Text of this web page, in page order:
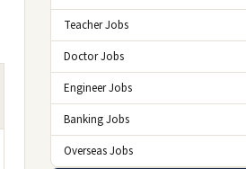
Teacher Jobs
Doctor Jobs
Engineer Jobs
Banking Jobs
Overseas Jobs